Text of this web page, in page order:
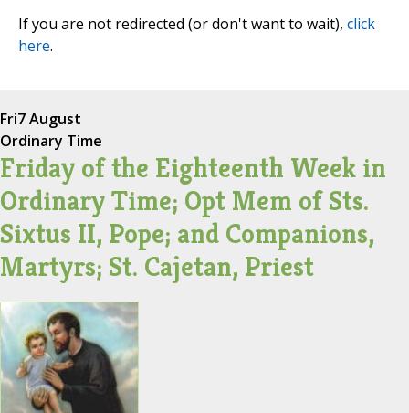
If you are not redirected (or don't want to wait), click
here.
Fri7 August
Ordinary Time
Friday of the Eighteenth Week in
Ordinary Time; Opt Mem of Sts.
Sixtus II, Pope; and Companions,
Martyrs; St. Cajetan, Priest